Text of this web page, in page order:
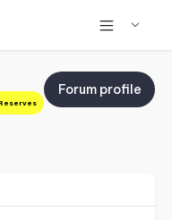
Forum profile